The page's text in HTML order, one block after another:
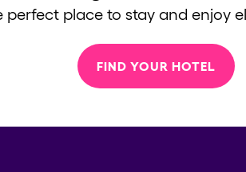
perfect place to stay and enjoy
FIND YOUR HOTEL